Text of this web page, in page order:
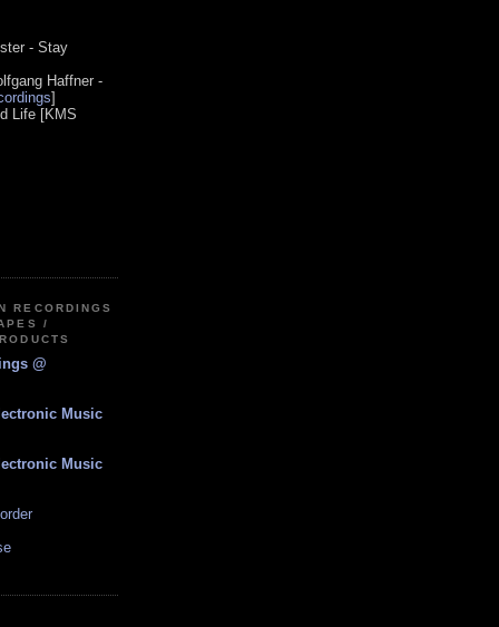
- Stay
Haffner -
]
Life [KMS
RECORDINGS
/
@
Music
Music